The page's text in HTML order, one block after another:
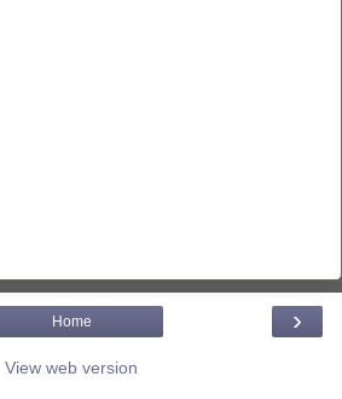
›
Home
View web version